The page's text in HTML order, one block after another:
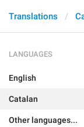
Translations
LANGUAGES
English
Catalan
Other languages...